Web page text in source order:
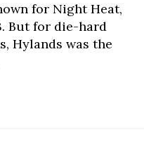
for Night Heat,
But for die-hard
Hylands was the